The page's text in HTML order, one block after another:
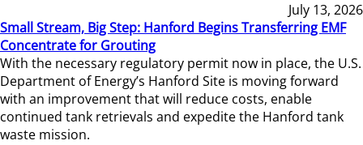
July 13, 2026
Small Stream, Big Step: Hanford Begins Transferring EMF
Concentrate for Grouting
With the necessary regulatory permit now in place, the U.S.
Department of Energy’s Hanford Site is moving forward
with an improvement that will reduce costs, enable
continued tank retrievals and expedite the Hanford tank
waste mission.